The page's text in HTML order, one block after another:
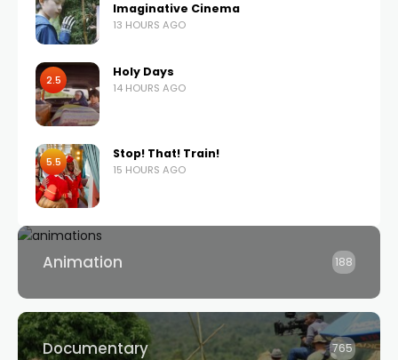
Imaginative Cinema
13 HOURS AGO
2.5
Holy Days
14 HOURS AGO
5.5
Stop! That! Train!
15 HOURS AGO
Animation 188
Documentary 765